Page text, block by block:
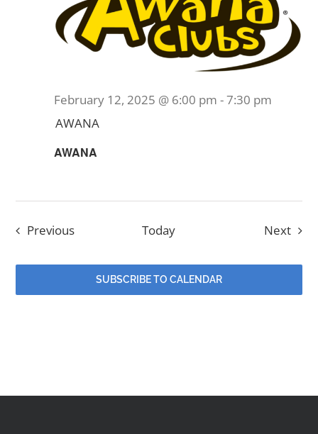
AWANA
February 12, 2025 @ 6:00 pm -7:30 pm
AWANA
PreviousEvents Today Next
SUBSCRIBE TO CALENDAR